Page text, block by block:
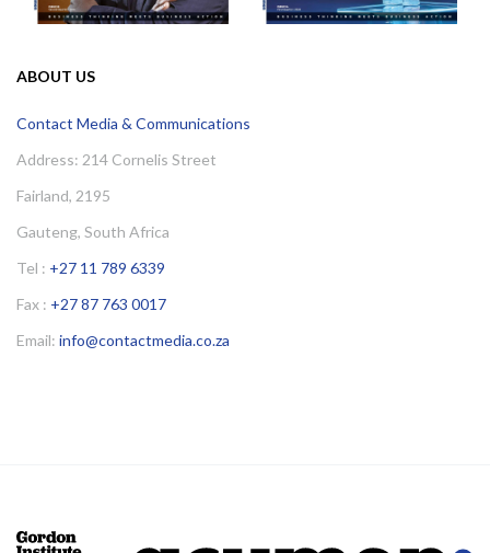
ABOUT US
Contact Media & Communications
Address: 214 Cornelis Street
Fairland, 2195
Gauteng, South Africa
Tel : +27 11 789 6339
Fax : +27 87 763 0017
Email: info@contactmedia.co.za